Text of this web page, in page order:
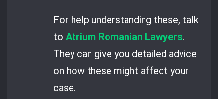
For help understanding these, talk
toAtrium Romanian Lawyers.
They can give you detailed advice
on how these might affect your
case.